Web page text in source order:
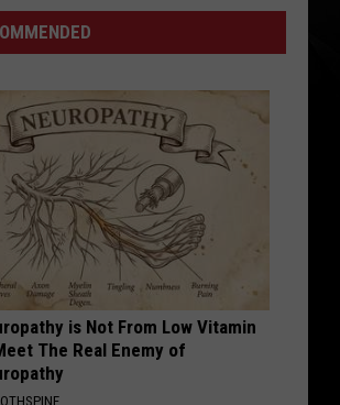
is Not From Low Vitamin
The Real Enemy of